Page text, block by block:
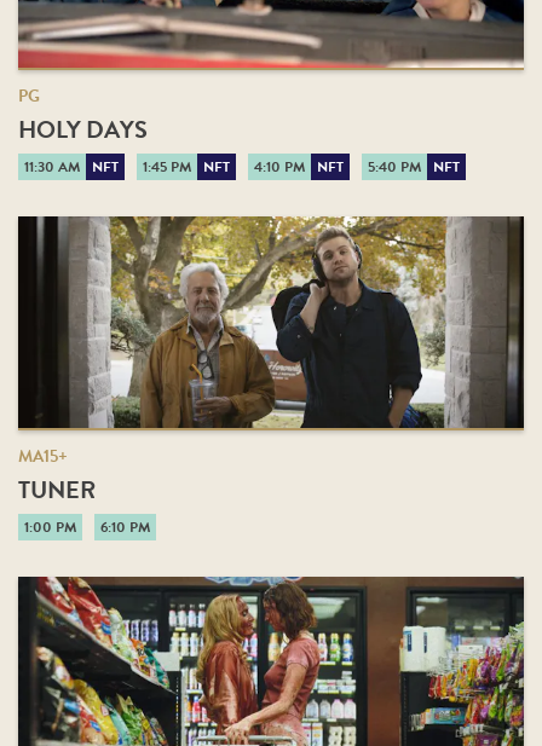
PG
HOLY DAYS
11:30 AM NFT 1:45 PM NFT 4:10 PM NFT 5:40 PM NFT
MA15+
TUNER
1:00 PM 6:10 PM